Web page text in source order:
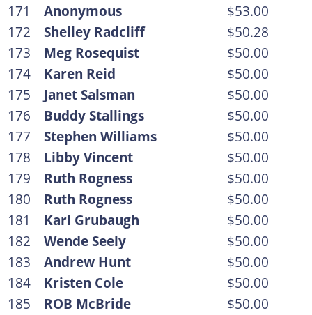
171
Anonymous
$53.00
172
Shelley Radcliff
$50.28
173
Meg Rosequist
$50.00
174
Karen Reid
$50.00
175
Janet Salsman
$50.00
176
Buddy Stallings
$50.00
177
Stephen Williams
$50.00
178
Libby Vincent
$50.00
179
Ruth Rogness
$50.00
180
Ruth Rogness
$50.00
181
Karl Grubaugh
$50.00
182
Wende Seely
$50.00
183
Andrew Hunt
$50.00
184
Kristen Cole
$50.00
185
ROB McBride
$50.00